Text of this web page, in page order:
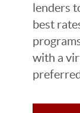
lenders
best
with a